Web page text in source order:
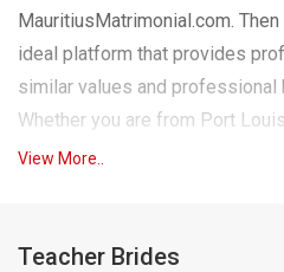
MauritiusMatrimonial.com.
ideal platform that provides
similar values ​​and professional
Whether you are from Port
city in Mauritius, you can easily
Teacher girls for marriage,
View More..
Teacher Brides